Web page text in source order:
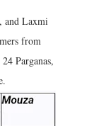
and Laxmi
from
Parganas,